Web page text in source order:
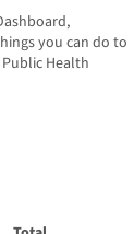
you can do to
Health